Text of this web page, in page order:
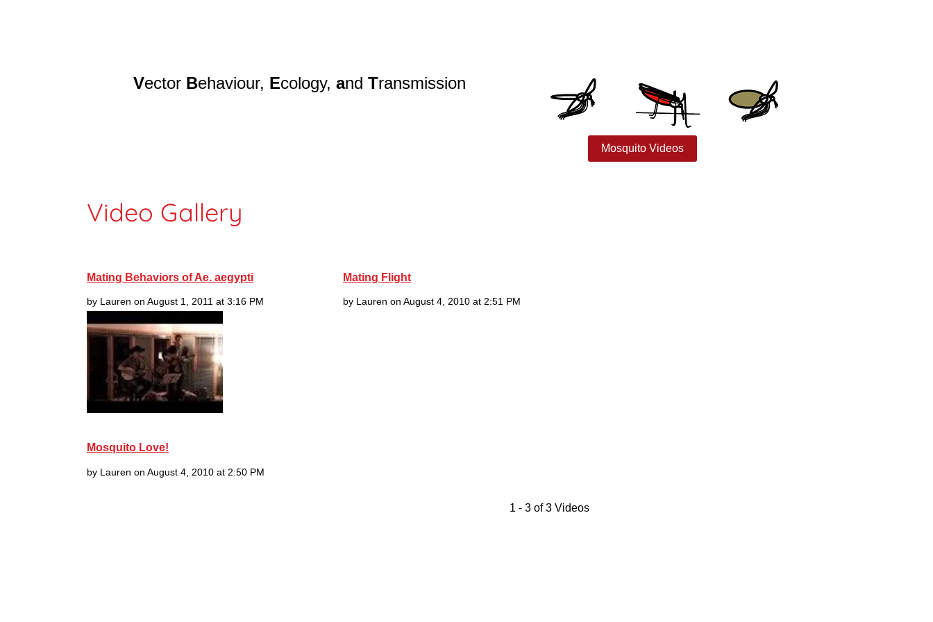
Vector Behaviour, Ecology, and Transmission
Mosquito Videos
Video Gallery
Mating Behaviors of Ae. aegypti
by Lauren on August 1, 2011 at 3:16 PM
Mating Flight
by Lauren on August 4, 2010 at 2:51 PM
Mosquito Love!
by Lauren on August 4, 2010 at 2:50 PM
1 - 3 of 3 Videos